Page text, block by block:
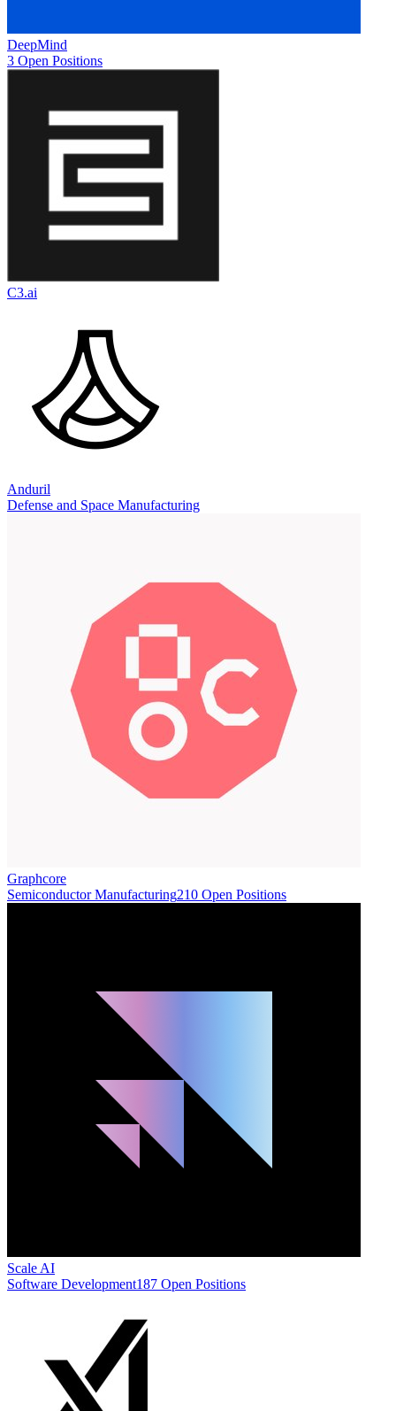
DeepMind
3 Open Positions
C3.ai
Anduril
Defense and Space Manufacturing
Graphcore
Semiconductor Manufacturing210 Open Positions
Scale AI
Software Development187 Open Positions